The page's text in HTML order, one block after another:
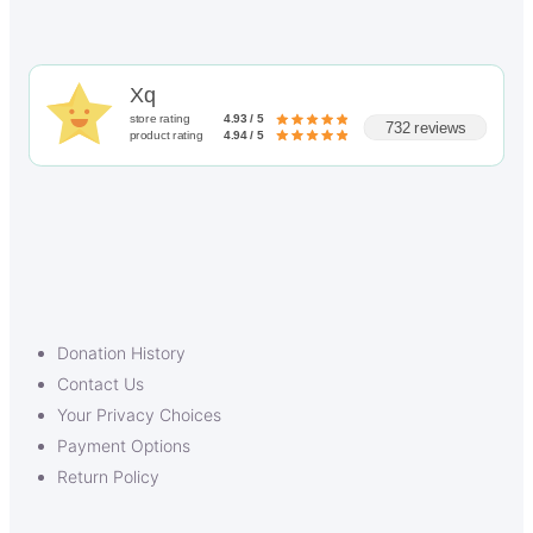
Xq
store rating
4.93 / 5
product rating
4.94 / 5 732 reviews
Donation History
Contact Us
Your Privacy Choices
Payment Options
Return Policy